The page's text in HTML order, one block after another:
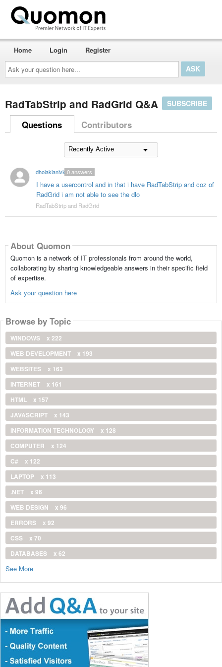
Ask
your
question
here...
Home Login Register
RadTabStrip and RadGrid Q&A SUBSCRIBE
Questions Contributors
dholakianivid
I have a usercontrol and in that i have RadTabStrip and coz of
RadGrid i am not able to see the dlo
0answers
RadTabStrip and RadGrid
About Quomon
Quomon is a network of IT professionals from around the world,
collaborating by sharing knowledgeable answers in their specific field
of expertise.
Ask your question here
Browse by Topic
WINDOWS
x 222
WEB DEVELOPMENT
x 193
WEBSITES
x 163
INTERNET
x 161
HTML
x 157
JAVASCRIPT
x 143
INFORMATION TECHNOLOGY
x 128
COMPUTER
x 124
C#
x 122
LAPTOP
x 113
.NET
x 96
WEB DESIGN
x 96
ERRORS
x 92
CSS
x 70
DATABASES
x 62
See More